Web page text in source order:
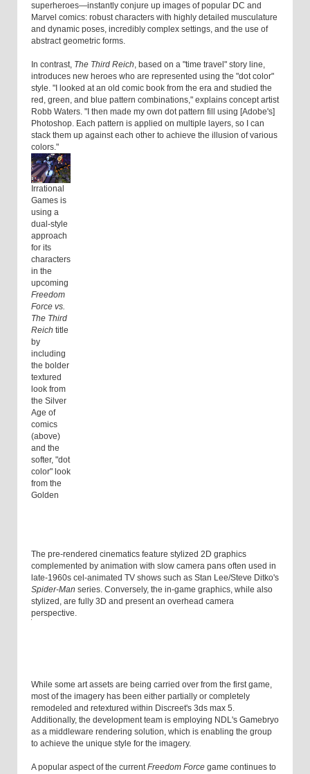
superheroes—instantly conjure up images of popular DC and
Marvel comics: robust characters with highly detailed musculature
and dynamic poses, incredibly complex settings, and the use of
abstract geometric forms.
In contrast, The Third Reich, based on a "time travel" story line,
introduces new heroes who are represented using the "dot color"
style. "I looked at an old comic book from the era and studied the
red, green, and blue pattern combinations," explains concept artist
Robb Waters. "I then made my own dot pattern fill using [Adobe's]
Photoshop. Each pattern is applied on multiple layers, so I can
stack them up against each other to achieve the illusion of various
colors."
Irrational
Games is
using a
dual-style
approach
for its
characters
in the
upcoming
Freedom
Force vs.
The Third
Reich title
by
including
the bolder
textured
look from
the Silver
Age of
comics
(above)
and the
softer, "dot
color" look
from the
Golden
The pre-rendered cinematics feature stylized 2D graphics
complemented by animation with slow camera pans often used in
late-1960s cel-animated TV shows such as Stan Lee/Steve Ditko's
Spider-Man series. Conversely, the in-game graphics, while also
stylized, are fully 3D and present an overhead camera
perspective.
While some art assets are being carried over from the first game,
most of the imagery has been either partially or completely
remodeled and retextured within Discreet's 3ds max 5.
Additionally, the development team is employing NDL's Gamebryo
as a middleware rendering solution, which is enabling the group
to achieve the unique style for the imagery.
A popular aspect of the currentFreedom Force game continues to